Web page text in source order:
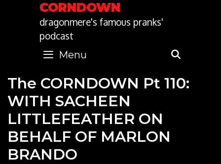
CORNDOWN
dragonmere's famous pranks'
podcast
Menu
The CORNDOWN Pt 110:
WITH SACHEEN
LITTLEFEATHER ON
BEHALF OF MARLON
BRANDO